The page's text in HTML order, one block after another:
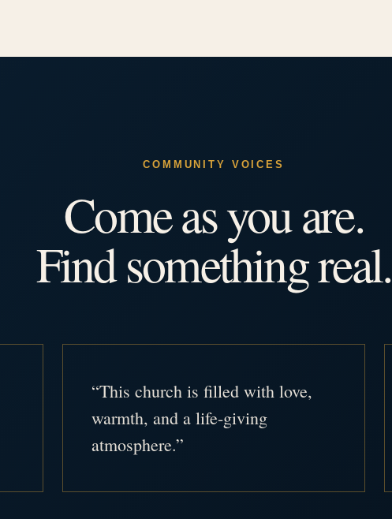
COMMUNITY VOICES
Come as you are.
Find something real.
“This church is filled with love,
warmth, and a life-giving
atmosphere.”